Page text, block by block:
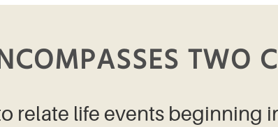
TWO
relate life events beginning